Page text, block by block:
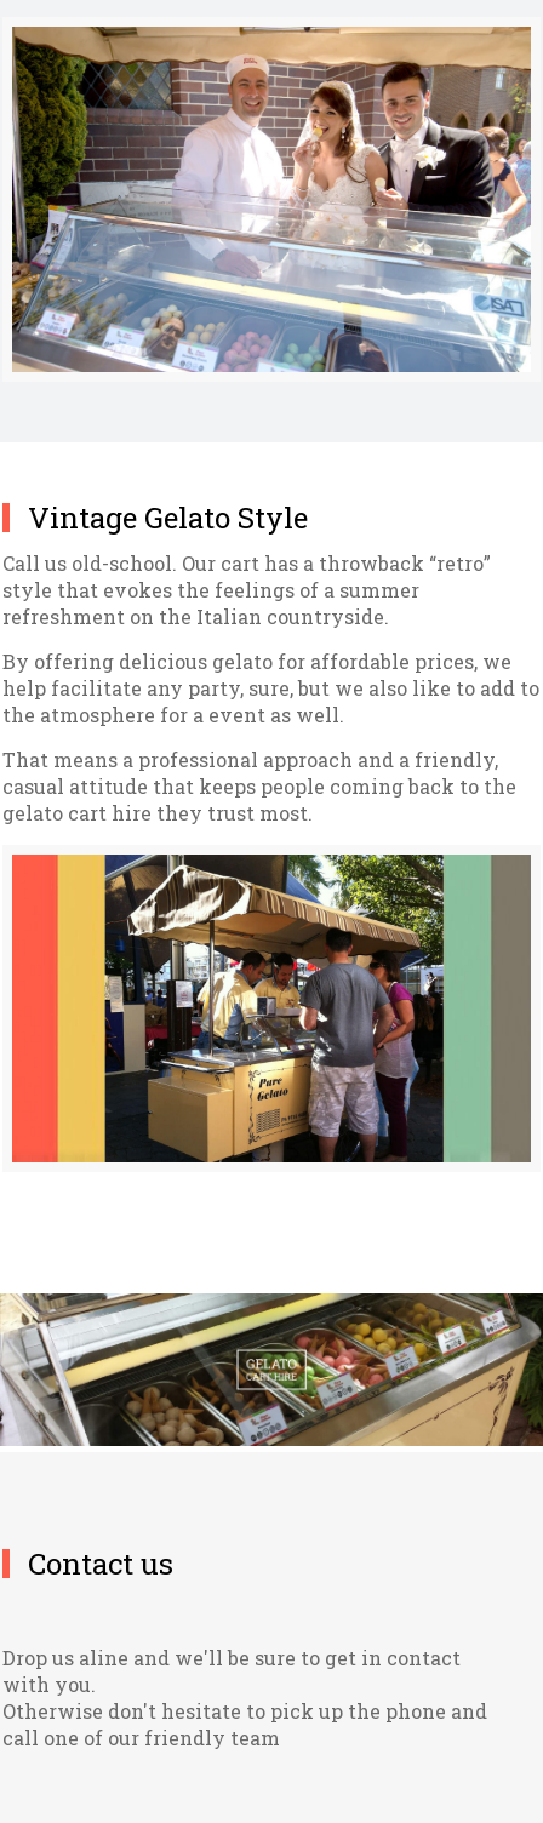
Vintage Gelato Style
Call us old-school. Our cart has a throwback “retro”
style that evokes the feelings of a summer
refreshment on the Italian countryside.
By offering delicious gelato for affordable prices, we
help facilitate any party, sure, but we also like to add to
the atmosphere for a event as well.
That means a professional approach and a friendly,
casual attitude that keeps people coming back to the
gelato cart hire they trust most.
Contact us
Drop us aline and we'll be sure to get in contact
with you.
Otherwise don't hesitate to pick up the phone and
call one of our friendly team